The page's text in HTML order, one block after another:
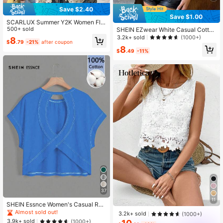
Save $2.40
SCARLUX Summer Y2K Women Flor
al Lace Cami Top, V Neck Thin Stra
p Irregular Hem Tank, Casual Top F
or Back To School Daily Street Outf
500+ sold
$8.79 -21% after coupon
37
SHEIN Essnce Women's Casual Rou
nd Neck Backless Asymmetrical He
m Loose Sleeveless T-Shirt, Suitabl
Almost sold out!
3.9k+ sold
(1000+)
Save $1.00
SHEIN EZwear White Casual Cottag
ecore Romantic Women Drawstring
Front Camisole Tank Top,Going Out
Vacation Tops Women,Vacation,Cut
3.2k+ sold (1000+)
$8.49 -11%
11
3.2k+ sold (1000+)